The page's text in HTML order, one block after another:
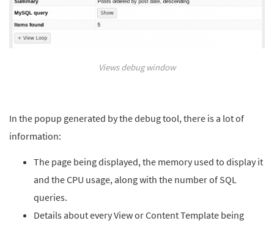
Views debug window
In the popup generated by the debug tool, there is a lot of
information:
The page being displayed, the memory used to display it
and the CPU usage, along with the number of SQL
queries.
Details about every View or Content Template being